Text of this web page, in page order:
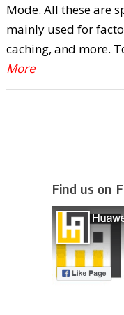
Mode. All these are
mainly used for
caching, and more.
More
Find us on